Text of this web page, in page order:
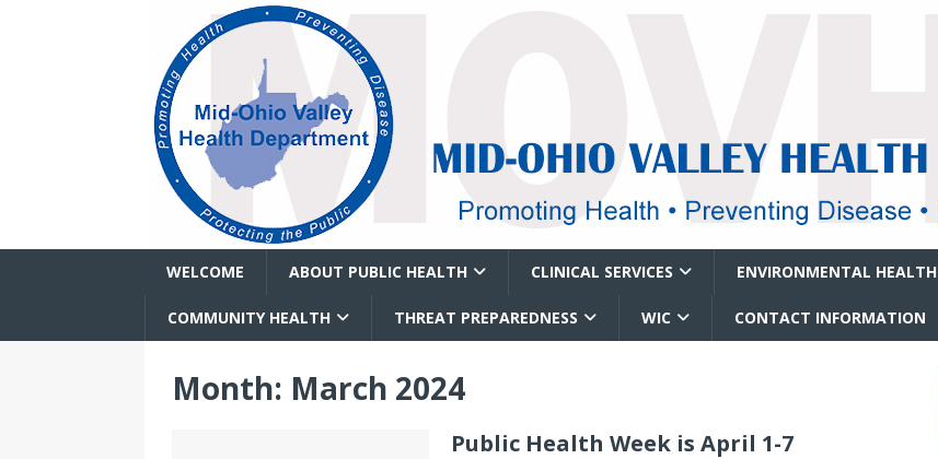
WELCOME ABOUT PUBLIC HEALTH CLINICAL SERVICES ENVIRONMENTAL HEALTH
COMMUNITY HEALTH THREAT PREPAREDNESS WIC CONTACT INFORMATION
Month: March 2024
Public Health Week is April 1-7